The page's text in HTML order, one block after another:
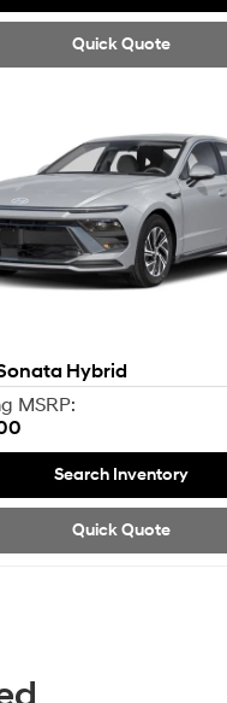
Quick Quote
Hybrid
MSRP:
Search Inventory
Quick Quote